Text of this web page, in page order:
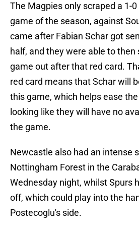
The Magpies only scraped a 1-
game of the season, against
came after Fabian Schar got
half, and they were able to then
game out after that red card.
red card means that Schar will
this game, which helps ease
looking like they will have no
the game.
Newcastle also had an intense
Nottingham Forest in the
Wednesday night, whilst Spurs
off, which could play into the
Postecoglu's side.